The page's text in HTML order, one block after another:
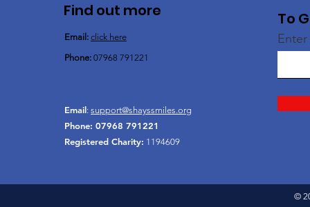
Find out more
Email: click here
Phone: 07968 791221
Email: support@shayssmiles.org
Phone: 07968 791221
Registered Charity: 1194609
To
©